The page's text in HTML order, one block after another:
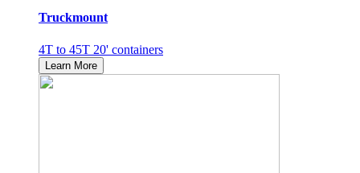
Truckmount
4T to 45T 20' containers
Learn More